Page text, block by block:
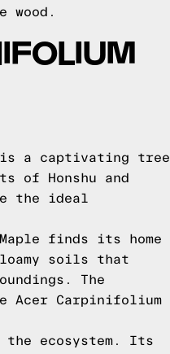
wood.
is a captivating tree
of Honshu and
the ideal
finds its home
soils that
The
Acer Carpinifolium
ecosystem. Its